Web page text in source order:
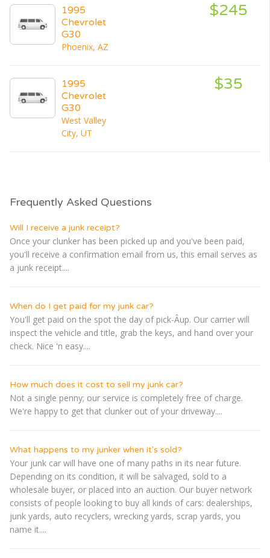
1995
Chevrolet
G30
Phoenix, AZ
$245
1995
Chevrolet
G30
West Valley
City, UT
$35
Frequently Asked Questions
Will I receive a junk receipt?
Once your clunker has been picked up and you've been paid,
you'll receive a confirmation email from us, this email serves as
a junk receipt....
When do I get paid for my junk car?
You'll get paid on the spot the day of pick-Â­up. Our carrier will
inspect the vehicle and title, grab the keys, and hand over your
check. Nice 'n easy....
How much does it cost to sell my junk car?
Not a single penny; our service is completely free of charge.
We're happy to get that clunker out of your driveway....
What happens to my junker when it's sold?
Your junk car will have one of many paths in its near future.
Depending on its condition, it will be salvaged, sold to a
wholesale buyer, or placed into an auction. Our buyer network
consists of people looking to buy all kinds of cars: dealerships,
junk yards, auto recyclers, wrecking yards, scrap yards, you
name it....